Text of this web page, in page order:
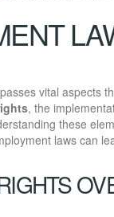
vital aspects
, the
these
laws can